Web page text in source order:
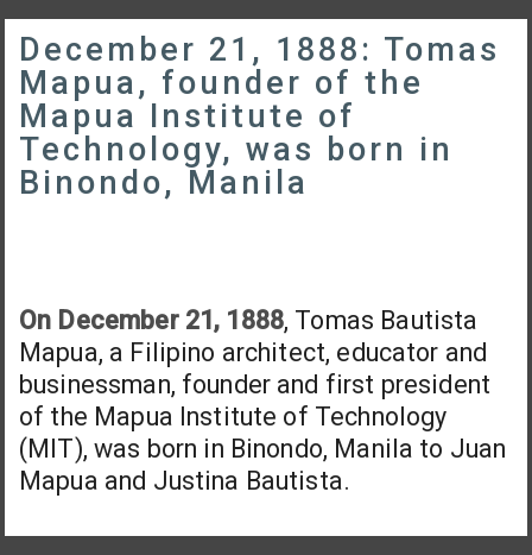
December 21, 1888: Tomas
Mapua, founder of the
Mapua Institute of
Technology, was born in
Binondo, Manila
On December 21, 1888, Tomas Bautista
Mapua, a Filipino architect, educator and
businessman, founder and first president
of the Mapua Institute of Technology
(MIT), was born in Binondo, Manila to Juan
Mapua and Justina Bautista.